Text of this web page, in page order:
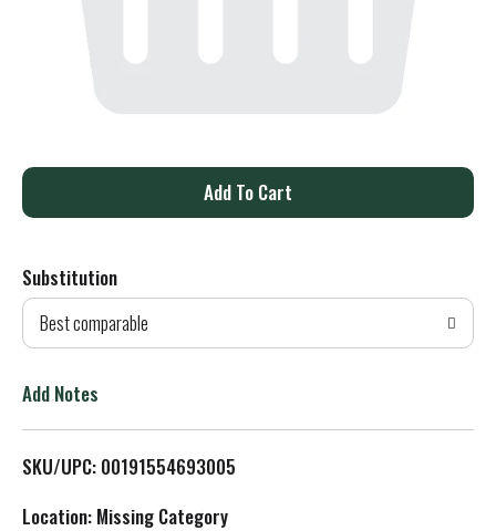
A
d
T
L
Substitution
Best comparable
Add Notes
SKU/UPC: 00191554693005
Location: Missing Category